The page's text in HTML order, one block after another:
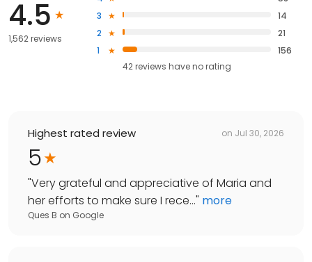
4.5
1,562 reviews
3
14
2
21
1
156
42reviews haveno rating
Highest rated review on Jul 30, 2026
5
"Very grateful and appreciative of Maria and
her efforts to make sure I rece..." more
Ques B on Google